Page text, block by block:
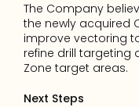
The Company
the newly acquired
improve vectoring
refine drill targeting
Zone target areas.
Next Steps